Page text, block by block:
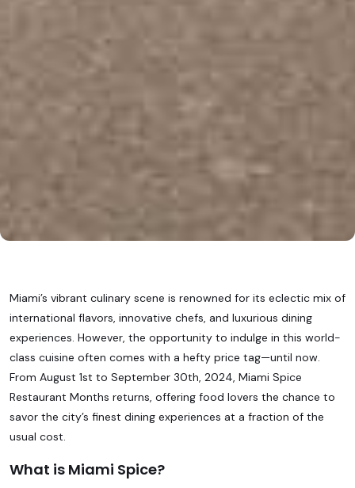
Miami’s vibrant culinary scene is renowned for its eclectic mix of
international flavors, innovative chefs, and luxurious dining
experiences. However, the opportunity to indulge in this world-
class cuisine often comes with a hefty price tag—until now.
From August 1st to September 30th, 2024, Miami Spice
Restaurant Months returns, offering food lovers the chance to
savor the city’s finest dining experiences at a fraction of the
usual cost.
What is Miami Spice?